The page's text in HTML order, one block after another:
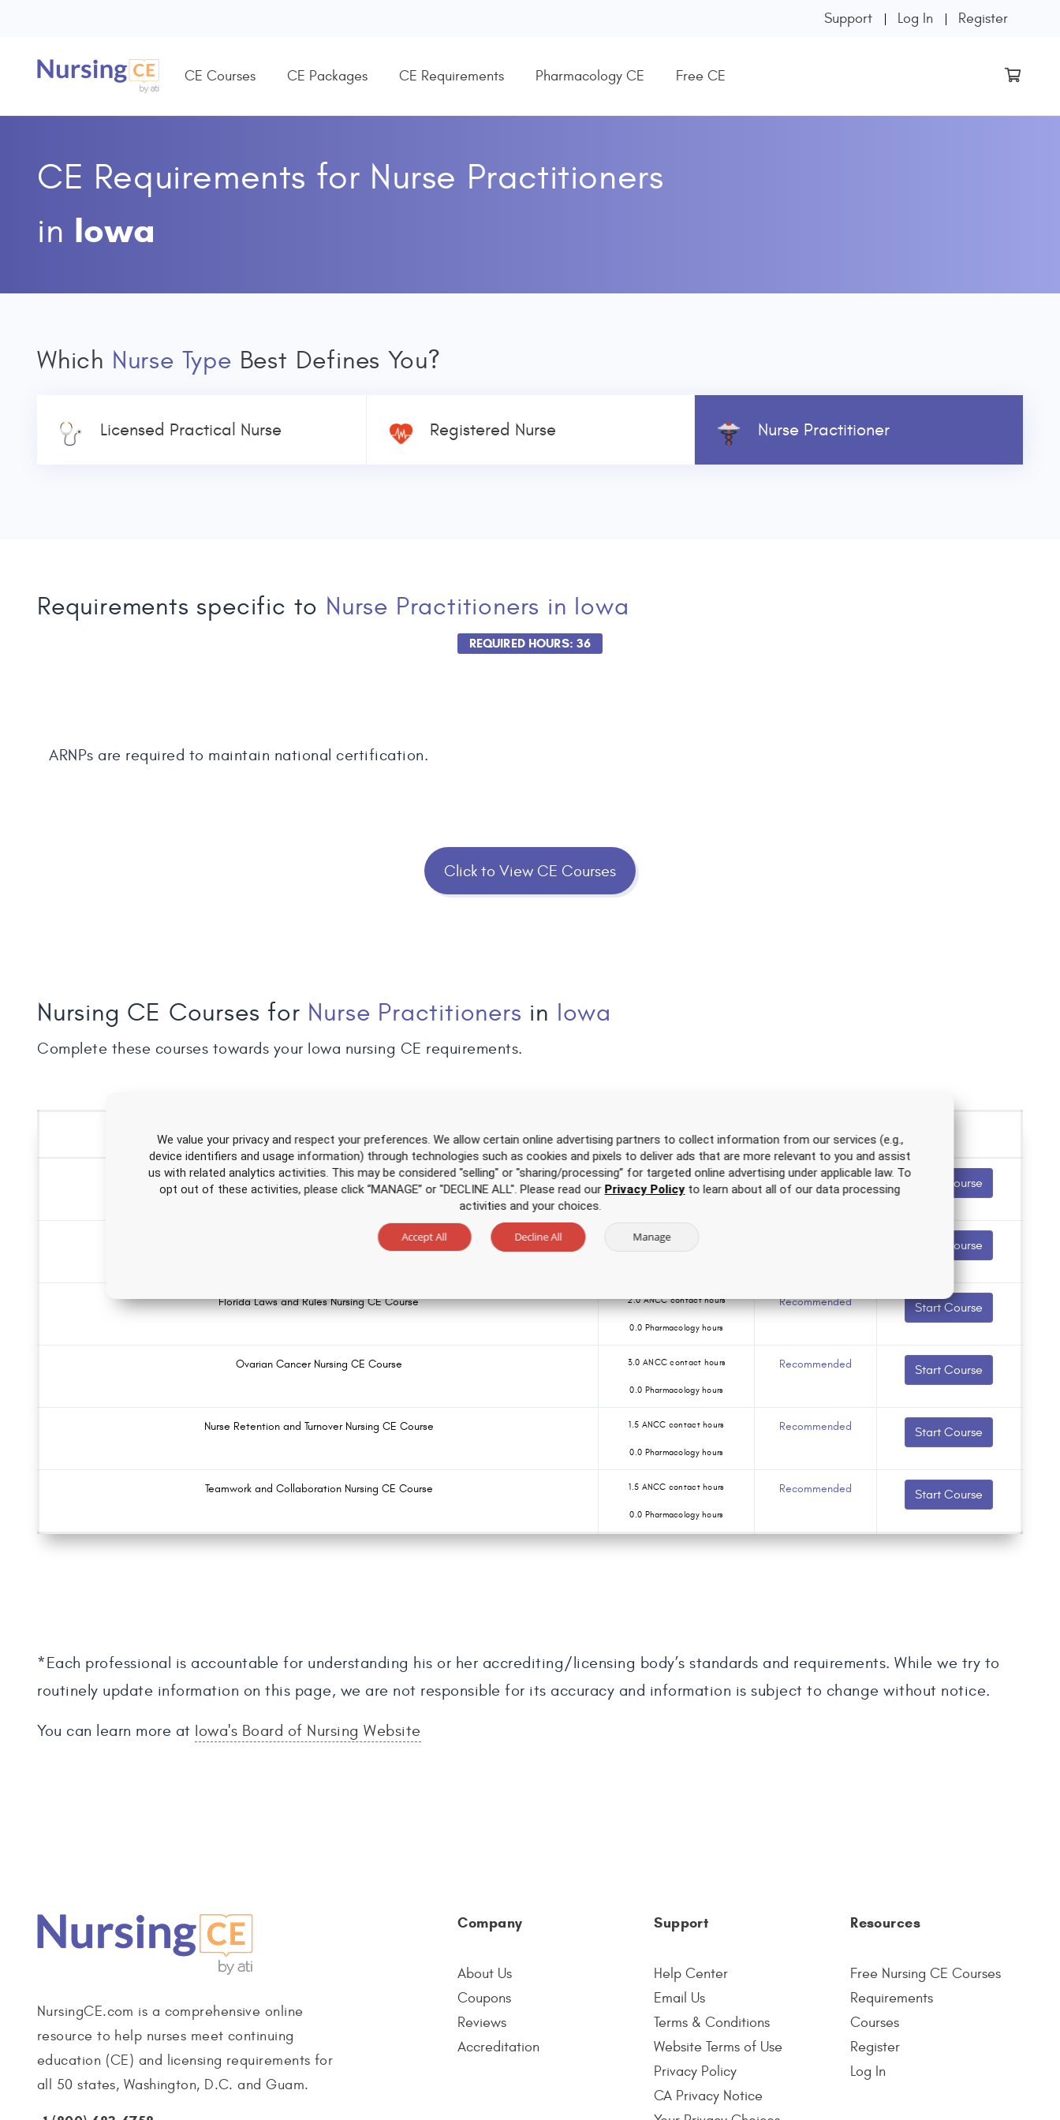
Support Log In Register
CE Courses CE Packages CE Requirements Pharmacology CE Free CE
CE Requirements for Nurse Practitioners
in Iowa
Which Nurse Type Best Defines You?
Licensed Practical Nurse Registered Nurse Nurse Practitioner
Requirements specific to Nurse Practitioners in Iowa
REQUIRED HOURS: 36
ARNPs are required to maintain national certification.
Click to View CE Courses
Nursing CE Courses for Nurse Practitioners in Iowa
Complete these courses towards your Iowa nursing CE requirements.
Over 500 hours of CEfor one low price
Acute Myocardial Infarction Nursing CE Course for APRNs 4.0 ANCC contact hours Recommended Start Course
Attention-Deficit/Hyperactivity Disorder (ADHD) Nursing CE Course for RNs and LPNs 1.5 ANCC contact hours
Start Course
Florida Laws and Rules Nursing CE Course 2.0 ANCC contact hours
0.0 Pharmacology hours
Recommended Start Course
Ovarian Cancer Nursing CE Course 3.0 ANCC contact hours
0.0 Pharmacology hours
Recommended Start Course
Nurse Retention and Turnover Nursing CE Course 1.5 ANCC contact hours
0.0 Pharmacology hours
Recommended Start Course
Teamwork and Collaboration Nursing CE Course 1.5 ANCC contact hours
0.0 Pharmacology hours
Recommended Start Course
*Each professional is accountable for understanding his or her accrediting/licensing body’s standards and requirements. While we try to
routinely update information on this page, we are not responsible for its accuracy and information is subject to change without notice.
You can learn more at Iowa's Board of Nursing Website
NursingCE.com is a comprehensive online
resource to help nurses meet continuing
education (CE) and licensing requirements for
all 50 states, Washington, D.C. and Guam.
Company
About Us
Coupons
Reviews
Accreditation
Support
Help Center
Email Us
Terms & Conditions
Website Terms of Use
Privacy Policy
CA Privacy Notice
Resources
Free Nursing CE Courses
Requirements
Courses
Register
Log In
We value your privacy and respect your preferences. We allow certain online advertising partners to collect information from our services (e.g.,
device identifiers and usage information) through technologies such as cookies and pixels to deliver ads that are more relevant to you and assist
us with related analytics activities. This may be considered "selling" or "sharing/processing” for targeted online advertising under applicable law. To
opt out of these activities, please click “MANAGE” or "DECLINE ALL". Please read our Privacy Policyto learn about all of our data processing
activities and your choices.
Accept All Decline All Manage